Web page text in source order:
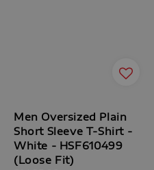
Men Oversized Plain
Short Sleeve T-Shirt -
White - HSF610499
(Loose Fit)